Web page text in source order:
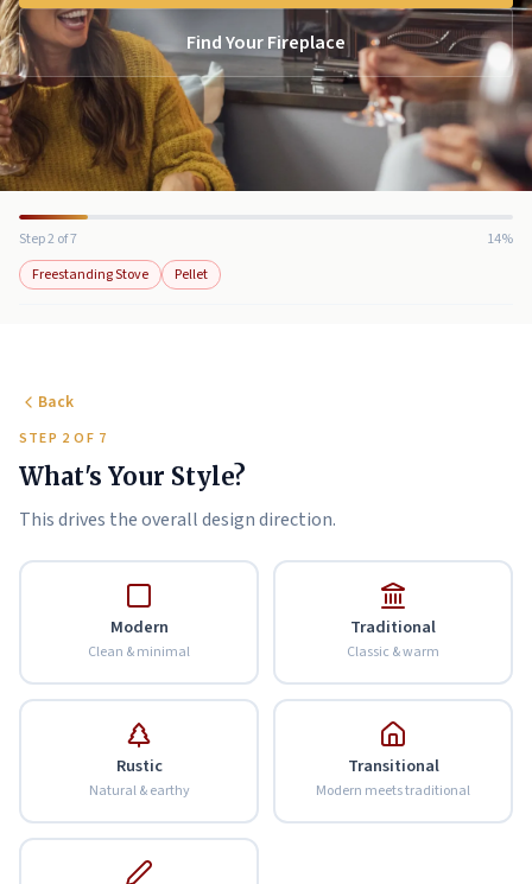
Find Your Fireplace
Step 2 of 7
14%
Freestanding Stove
Pellet
Back
STEP 2 OF 7
What's Your Style?
This drives the overall design direction.
Modern
Clean & minimal
Traditional
Classic & warm
Rustic
Natural & earthy
Transitional
Modern meets traditional